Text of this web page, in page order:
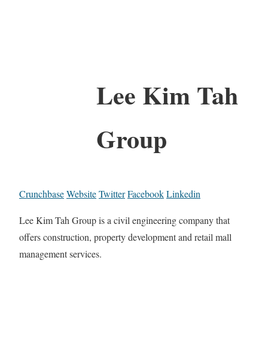
Lee Kim Tah
Group
CrunchbaseWebsiteTwitterFacebookLinkedin
Lee Kim Tah Group is a civil engineering company that
offers construction, property development and retail mall
management services.